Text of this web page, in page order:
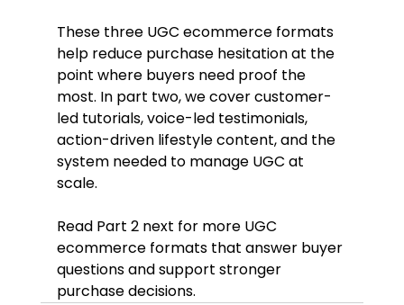
These three UGC ecommerce formats
help reduce purchase hesitation at the
point where buyers need proof the
most. In part two, we cover customer-
led tutorials, voice-led testimonials,
action-driven lifestyle content, and the
system needed to manage UGC at
scale.
Read Part 2 next for more UGC
ecommerce formats that answer buyer
questions and support stronger
purchase decisions.